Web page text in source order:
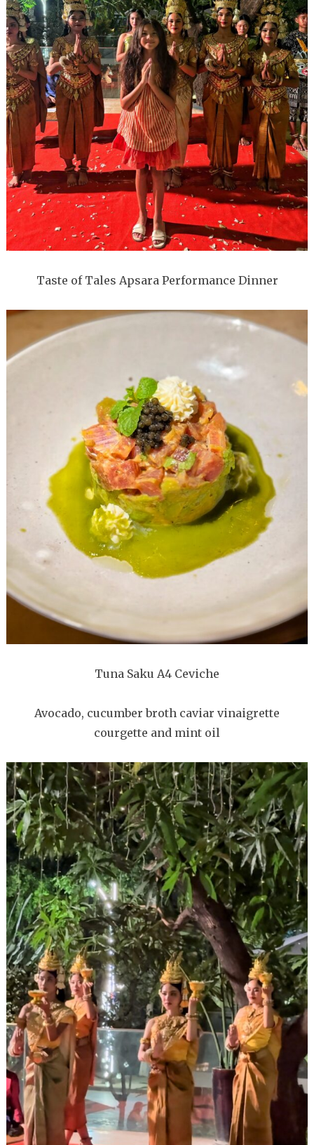
Taste of Tales Apsara Performance Dinner
Tuna Saku A4 Ceviche
Avocado, cucumber broth caviar vinaigrette
courgette and mint oil